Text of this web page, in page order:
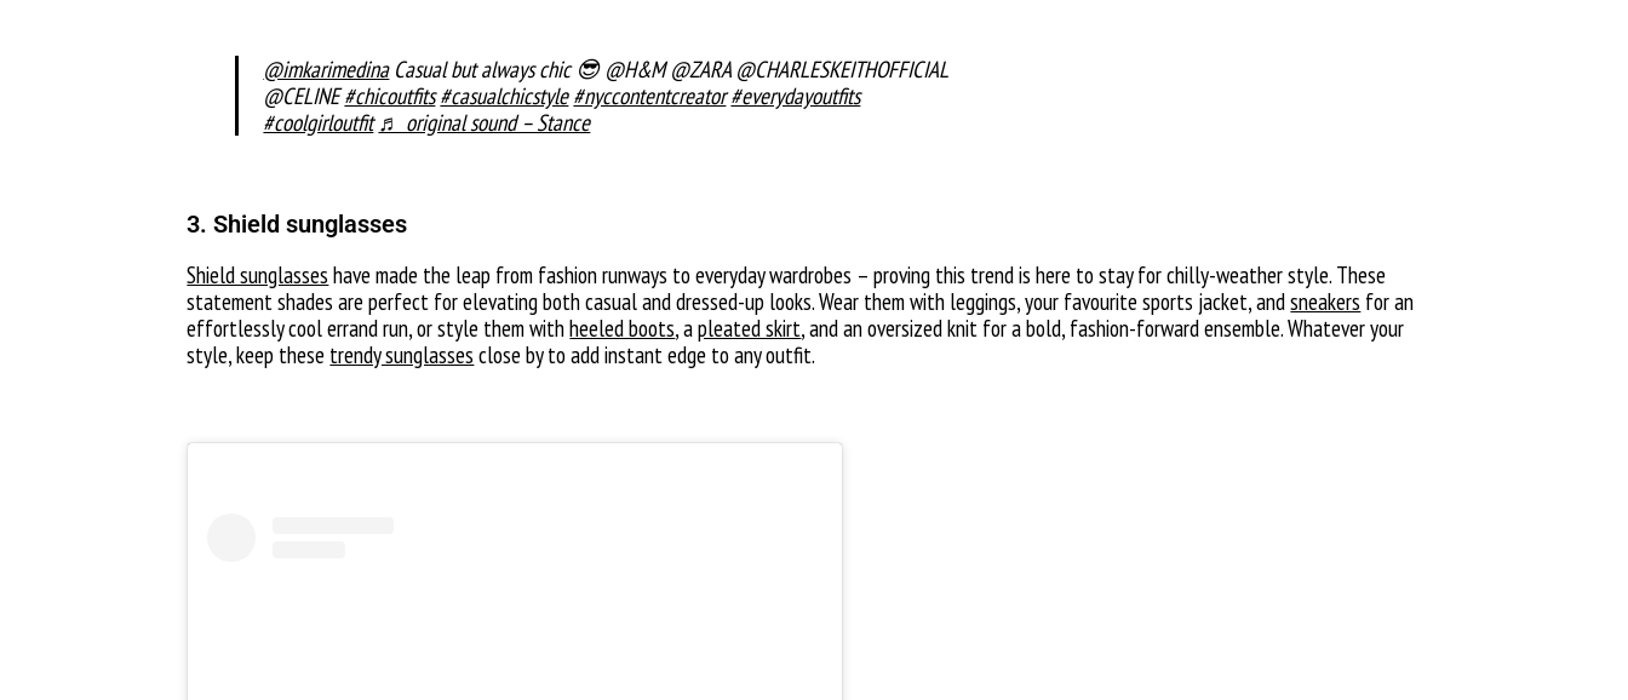
@imkarimedinaCasual but always chic 😎 @H&M @ZARA @CHARLESKEITHOFFICIAL
@CELINE#chicoutfits#casualchicstyle#nyccontentcreator#everydayoutfits
#coolgirloutfit ♬ original sound – Stance
3. Shield sunglasses
Shield sunglasses have made the leap from fashion runways to everyday wardrobes – proving this trend is here to stay for chilly-weather style. These
statement shades are perfect for elevating both casual and dressed-up looks. Wear them with leggings, your favourite sports jacket, andsneakers for an
effortlessly cool errand run, or style them withheeled boots, apleated skirt, and an oversized knit for a bold, fashion-forward ensemble. Whatever your
style, keep these trendy sunglasses close by to add instant edge to any outfit.